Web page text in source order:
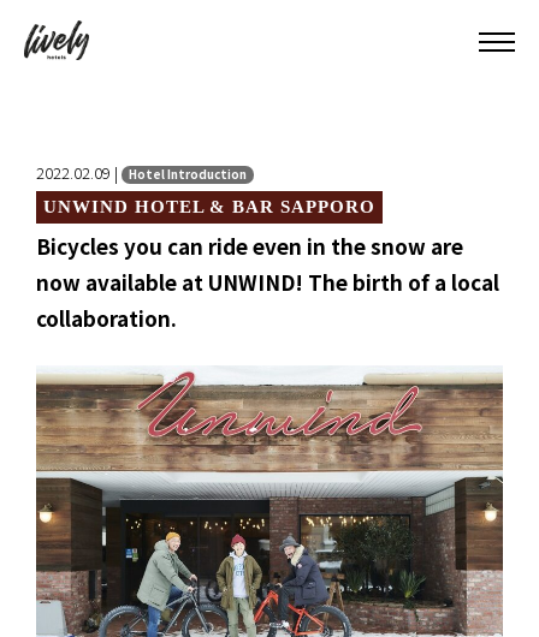
2022.02.09 | Hotel Introduction
UNWIND HOTEL & BAR SAPPORO
Bicycles you can ride even in the snow are
now available at UNWIND! The birth of a local
collaboration.